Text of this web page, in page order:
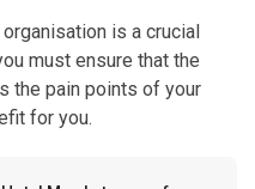
is a crucial
must ensure that the
the pain points of your
for you.